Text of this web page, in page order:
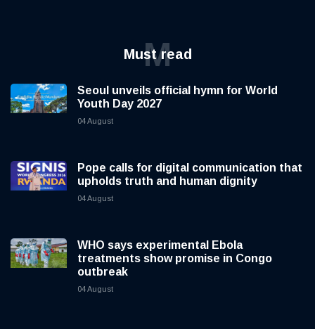
Must read
M
Seoul unveils official hymn for World
Youth Day 2027
04 August
Pope calls for digital communication that
upholds truth and human dignity
04 August
WHO says experimental Ebola
treatments show promise in Congo
outbreak
04 August